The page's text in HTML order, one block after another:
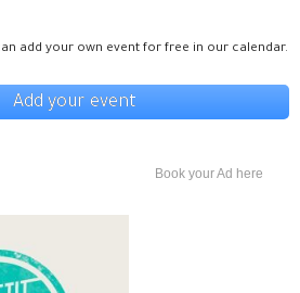
add your own event for free in our calendar.
Add your event
Book your Ad here